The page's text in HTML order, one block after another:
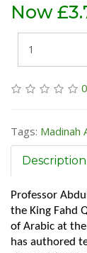
Now
Tags: Madinah
Description
Professor
the King Fahd
of Arabic at
has authored